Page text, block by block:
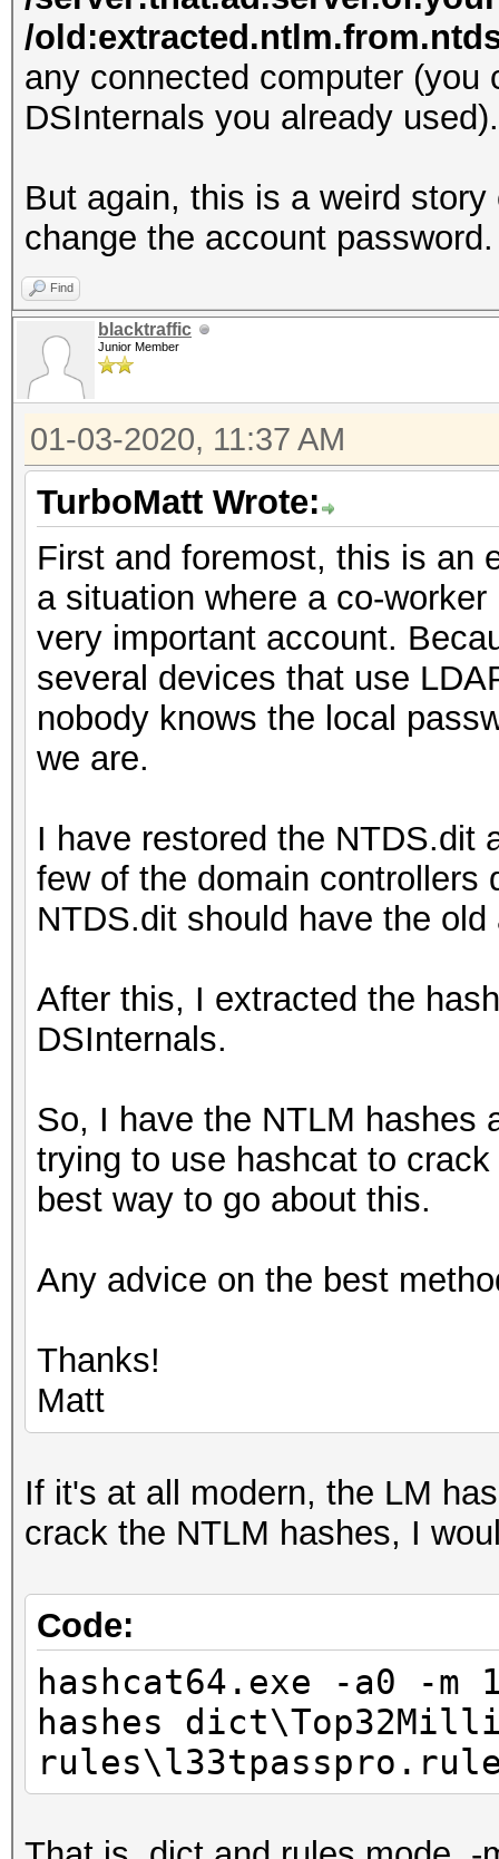
/
any connected computer (you
DSInternals you already used).
But again, this is a weird
change the account password.
Find
blacktraffic
Junior Member
01-03-2020, 11:37 AM
TurboMatt Wrote:
First and foremost, this is an
a situation where a co-
very important account.
several devices that use
nobody knows the local
we are.
I have restored the NTDS.dit
few of the domain controllers
NTDS.dit should have the
After this, I extracted the
DSInternals.
So, I have the NTLM hashes
trying to use hashcat to
best way to go about this.
Any advice on the best
Thanks!
Matt
If it's at all modern, the LM
crack the NTLM hashes, I
Code:
hashcat64.exe -a0 -m
hashes